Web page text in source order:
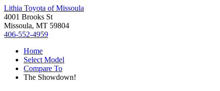
Lithia Toyota of Missoula
4001 Brooks St
Missoula, MT 59804
406-552-4959
Home
Select Model
Compare To
The Showdown!